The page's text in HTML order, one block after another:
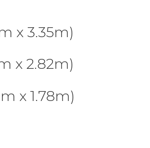
x 3.35m)
x 2.82m)
x 1.78m)